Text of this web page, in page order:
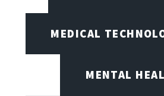
MEDICAL
MENTAL